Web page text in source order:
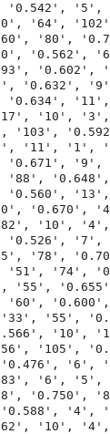
'0.542',
'64',
'60', '80',
'80',
'93',
'0.632',
'0.634',
'10',
'103',
'11', '1',
'0.671',
'88',
'0.560',
'100',
'10',
'0.526',
'55', '78',
'51',
'55',
'60',
'33', '55',
'10',
'56',
'0.476',
'6',
'68',
'0.588',
'10',